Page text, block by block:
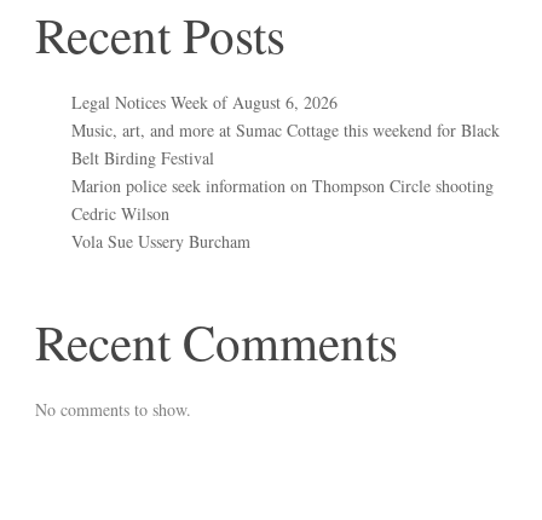
Recent Posts
Legal Notices Week of August 6, 2026
Music, art, and more at Sumac Cottage this weekend for Black
Belt Birding Festival
Marion police seek information on Thompson Circle shooting
Cedric Wilson
Vola Sue Ussery Burcham
Recent Comments
No comments to show.